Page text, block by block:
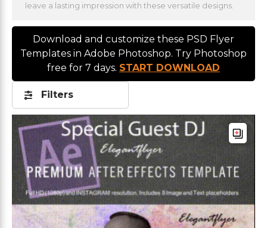
leave a lasting impression with these versatile designs.
Download and customize these PSD Flyer
Templates in Adobe Photoshop. Try Photoshop
free for 7 days. START DOWNLOAD
Filters